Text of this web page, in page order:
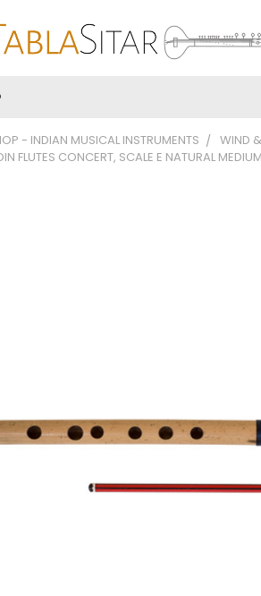
- INDIAN MUSICAL INSTRUMENTS WIND
FLUTES CONCERT, SCALE E NATURAL